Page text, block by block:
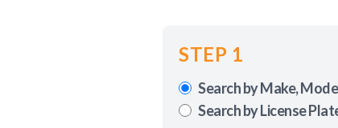
STEP 1
Search by Make,
Search by License